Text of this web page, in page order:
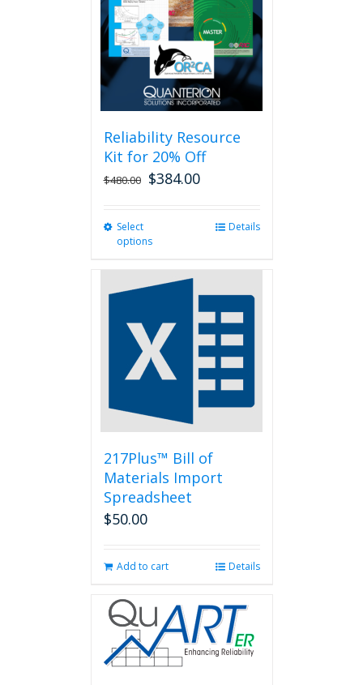
chosen
on
the
product
page
Reliability Resource
Kit for 20% Off
$480.00 $384.00
Select
options
multiple
variants.
The
may
chosen
product
page
Details
217Plus™ Bill of
Materials Import
Spreadsheet
$50.00
Add to cart Details